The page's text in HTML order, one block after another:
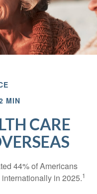
MIN
CARE
44% of Americans
in 2025.1